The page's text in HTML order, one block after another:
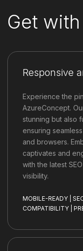
Get
Responsive
Experience the
AzureConcept.
stunning but also
ensuring
and browsers.
captivates and
with the latest
visibility.
MOBILE-READY |
COMPATIBILITY |